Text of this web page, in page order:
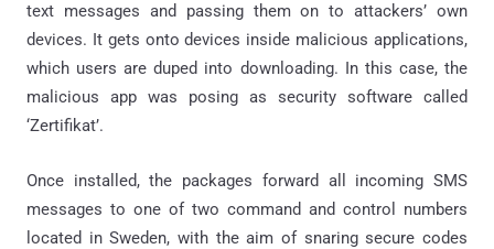
text messages and passing them on to attackers’ own
devices. It gets onto devices inside malicious applications,
which users are duped into downloading. In this case, the
malicious app was posing as security software called
‘Zertifikat’.
Once installed, the packages forward all incoming SMS
messages to one of two command and control numbers
located in Sweden, with the aim of snaring secure codes